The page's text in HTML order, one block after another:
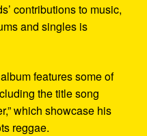
contributions to music,
and singles is
features some of
the title song
which showcase his
reggae.